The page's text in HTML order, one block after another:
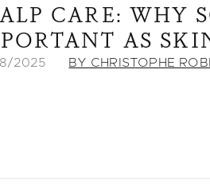
CARE: WHY
AS
2025 BY CHRISTOPHE